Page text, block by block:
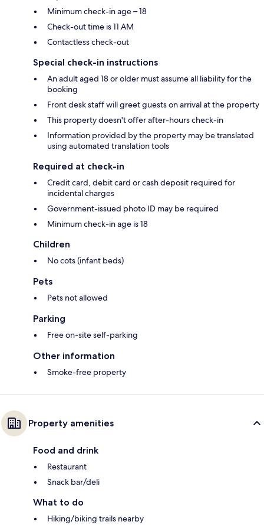
Minimum check-in age – 18
Check-out time is 11 AM
Contactless check-out
Special check-in instructions
An adult aged 18 or older must assume all liability for the
booking
Front desk staff will greet guests on arrival at the property
This property doesn't offer after-hours check-in
Information provided by the property may be translated
using automated translation tools
Required at check-in
Credit card, debit card or cash deposit required for
incidental charges
Government-issued photo ID may be required
Minimum check-in age is 18
Children
No cots (infant beds)
Pets
Pets not allowed
Parking
Free on-site self-parking
Other information
Smoke-free property
Property amenities
Food and drink
Restaurant
Snack bar/deli
What to do
Hiking/biking trails nearby